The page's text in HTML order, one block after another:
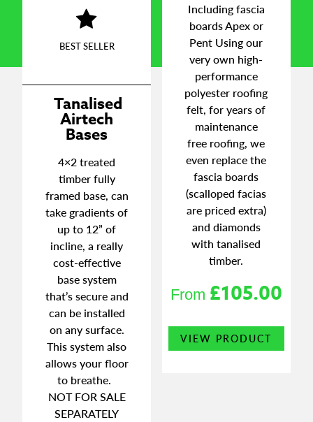
BEST SELLER
Tanalised
Airtech
Bases
4×2 treated
timber fully
framed base, can
take gradients of
up to 12” of
incline, a really
cost-effective
base system
that’s secure and
can be installed
on any surface.
This system also
allows your floor
to breathe.
NOT FOR SALE
SEPARATELY
Including fascia
boards Apex or
Pent Using our
very own high-
performance
polyester roofing
felt, for years of
maintenance
free roofing, we
even replace the
fascia boards
(scalloped facias
are priced extra)
and diamonds
with tanalised
timber.
From £105.00
VIEW PRODUCT
This